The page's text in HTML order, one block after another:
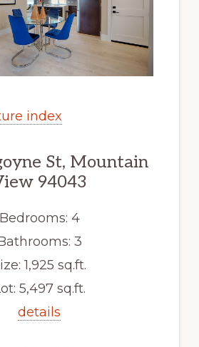
index
St, Mountain
94043
Bedrooms: 4
3
1,925 sq.ft.
5,497 sq.ft.
details